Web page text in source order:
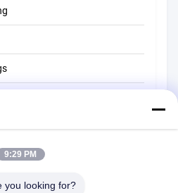
9:29 PM
you looking for?